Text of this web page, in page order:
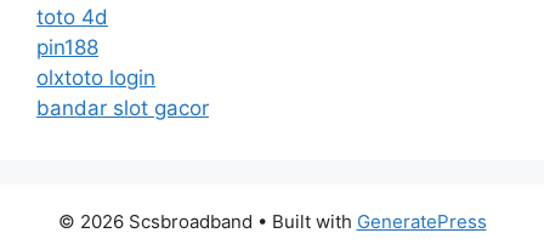
toto 4d
pin188
olxtoto login
bandar slot gacor
© 2026 Scsbroadband • Built with GeneratePress